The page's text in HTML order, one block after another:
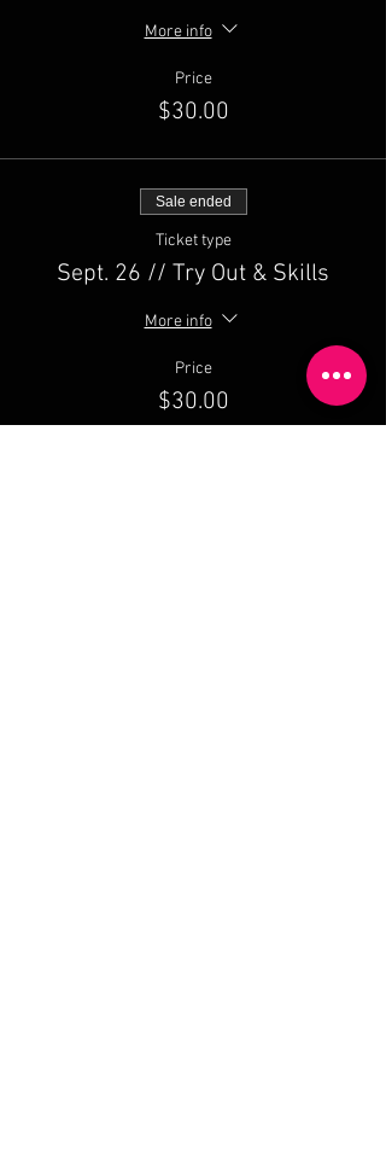
More info
Price
$30.00
Sale ended
Ticket type
Sept. 26 // Try Out & Skills
More info
Price
$30.00